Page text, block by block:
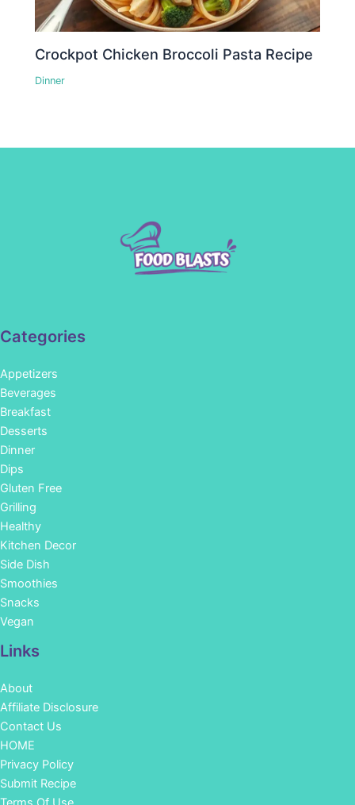
Crockpot Chicken Broccoli Pasta Recipe
Dinner
Categories
Appetizers
Beverages
Breakfast
Desserts
Dinner
Dips
Gluten Free
Grilling
Healthy
Kitchen Decor
Side Dish
Smoothies
Snacks
Vegan
Links
About
Affiliate Disclosure
Contact Us
HOME
Privacy Policy
Submit Recipe